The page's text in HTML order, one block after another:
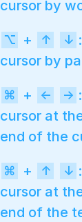
cursor by
⌥ + ↑ ↓
cursor by
⌘ + ← →
cursor at
end of the
⌘ + ↑ ↓
cursor at
end of the